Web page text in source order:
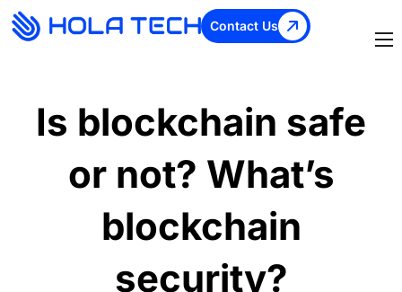
Contact Us
Is blockchain safe
or not? What’s
blockchain
security?